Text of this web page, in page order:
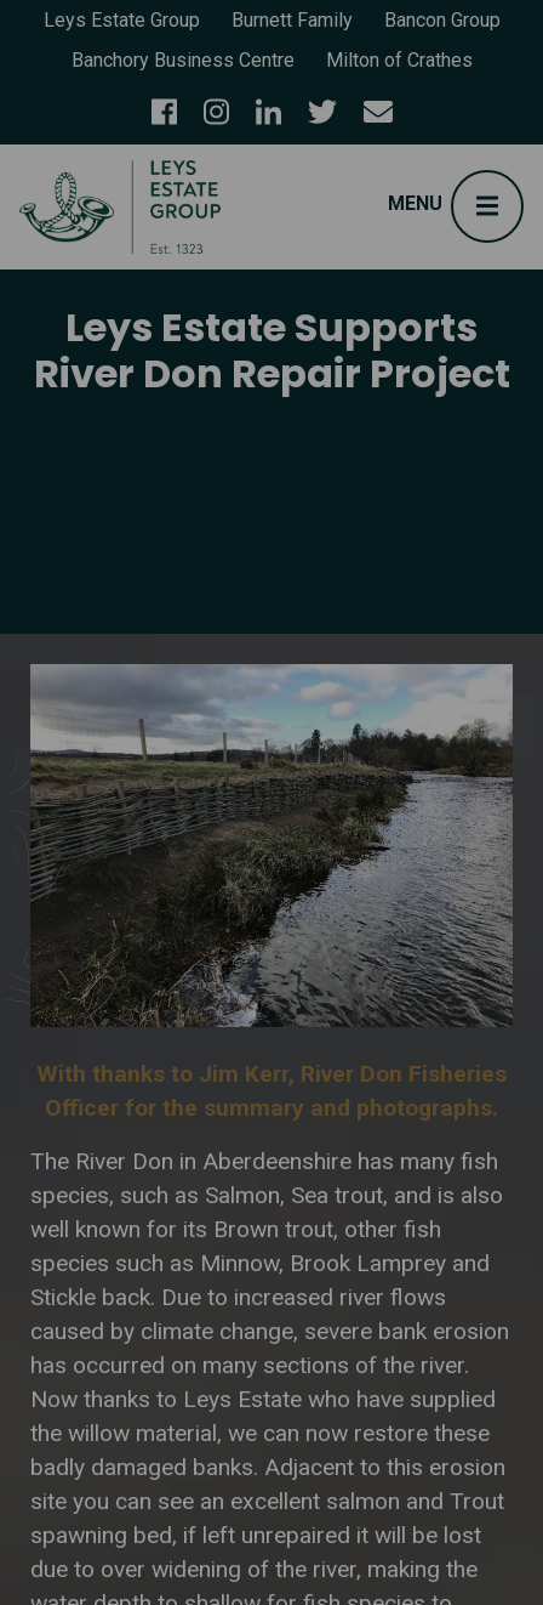
Leys Estate Group Burnett Family
Bancon Group
Banchory Business Centre
Milton of Crathes
Leys Estate Supports
River Don Repair Project
With thanks to Jim Kerr, River Don Fisheries
Officer for the summary and photographs.
The River Don in Aberdeenshire has many fish
species, such as Salmon, Sea trout, and is also
well known for its Brown trout, other fish
species such as Minnow, Brook Lamprey and
Stickle back. Due to increased river flows
caused by climate change, severe bank erosion
has occurred on many sections of the river.
Now thanks to Leys Estate who have supplied
the willow material, we can now restore these
badly damaged banks. Adjacent to this erosion
site you can see an excellent salmon and Trout
spawning bed, if left unrepaired it will be lost
due to over widening of the river, making the